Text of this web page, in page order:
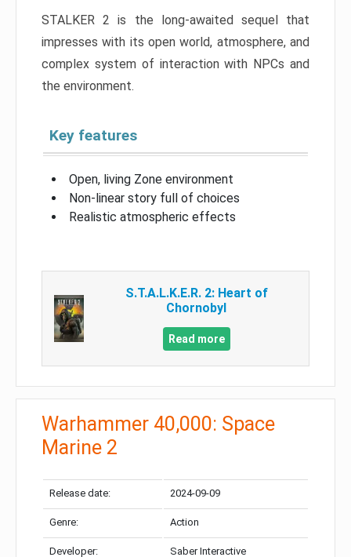
STALKER 2 is the long-awaited sequel that
impresses with its open world, atmosphere, and
complex system of interaction with NPCs and
the environment.
Key features
Open, living Zone environment
Non-linear story full of choices
Realistic atmospheric effects
S.T.A.L.K.E.R. 2: Heart of
Chornobyl
Read more
Warhammer 40,000: Space
Marine 2
Release date: 2024-09-09
Genre: Action
Developer: Saber Interactive